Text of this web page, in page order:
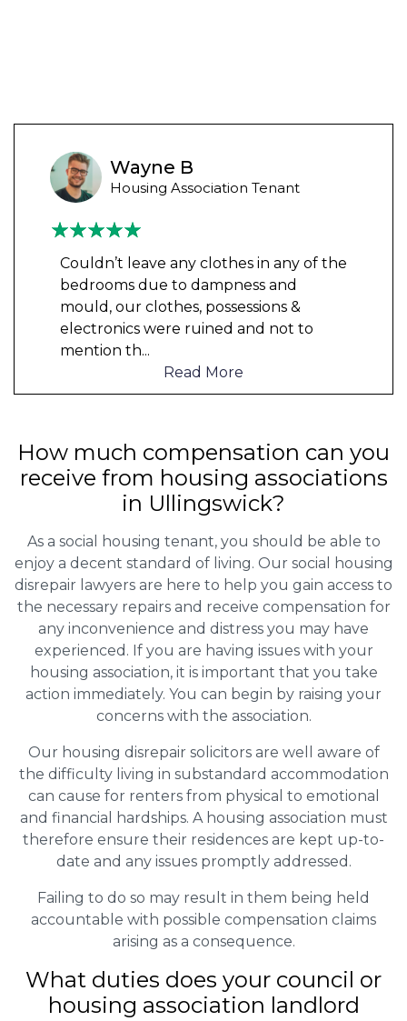
Wayne B
Housing Association Tenant
Couldn’t leave any clothes in any of the
bedrooms due to dampness and
mould, our clothes, possessions &
electronics were ruined and not to
mention th...
Read More
How much compensation can you
receive from housing associations
in Ullingswick?
As a social housing tenant, you should be able to
enjoy a decent standard of living. Our social housing
disrepair lawyers are here to help you gain access to
the necessary repairs and receive compensation for
any inconvenience and distress you may have
experienced. If you are having issues with your
housing association, it is important that you take
action immediately. You can begin by raising your
concerns with the association.
Our housing disrepair solicitors are well aware of
the difficulty living in substandard accommodation
can cause for renters from physical to emotional
and financial hardships. A housing association must
therefore ensure their residences are kept up-to-
date and any issues promptly addressed.
Failing to do so may result in them being held
accountable with possible compensation claims
arising as a consequence.
What duties does your council or
housing association landlord